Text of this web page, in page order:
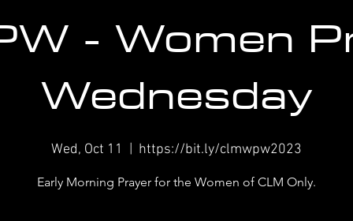
- Women
Wednesday
Wed, Oct 11 https://bit.ly/clmwpw2023
Early Morning Prayer for the Women of CLM Only.